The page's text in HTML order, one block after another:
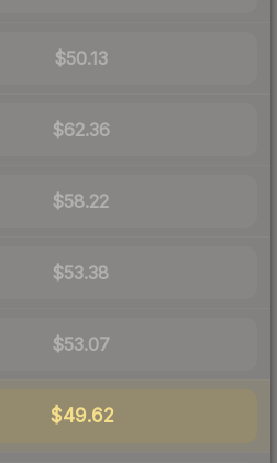
$50.13
$62.36
$58.22
$53.38
$53.07
$49.62